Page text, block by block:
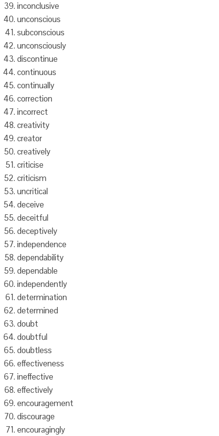
inconclusive
unconscious
subconscious
unconsciously
discontinue
continuous
continually
correction
incorrect
creativity
creator
creatively
criticise
criticism
uncritical
deceive
deceitful
deceptively
independence
dependability
dependable
independently
determination
determined
doubt
doubtful
doubtless
effectiveness
ineffective
effectively
encouragement
discourage
encouragingly